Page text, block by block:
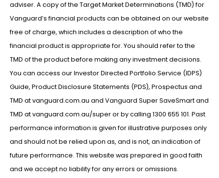
adviser. A copy of the Target Market Determinations (TMD) for
Vanguard’s financial products can be obtained on our website
free of charge, which includes a description of who the
financial product is appropriate for. You should refer to the
TMD of the product before making any investment decisions.
You can access our Investor Directed Portfolio Service (IDPS)
Guide, Product Disclosure Statements (PDS), Prospectus and
TMD at vanguard.com.au and Vanguard Super SaveSmart and
TMD at vanguard.com.au/super or by calling 1300 655 101. Past
performance information is given for illustrative purposes only
and should not be relied upon as, and is not, an indication of
future performance. This website was prepared in good faith
and we accept no liability for any errors or omissions.